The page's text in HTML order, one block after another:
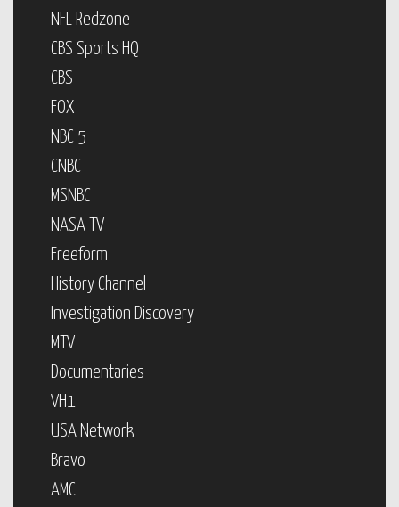
NFL Redzone
CBS Sports HQ
CBS
FOX
NBC 5
CNBC
MSNBC
NASA TV
Freeform
History Channel
Investigation Discovery
MTV
Documentaries
VH1
USA Network
Bravo
AMC